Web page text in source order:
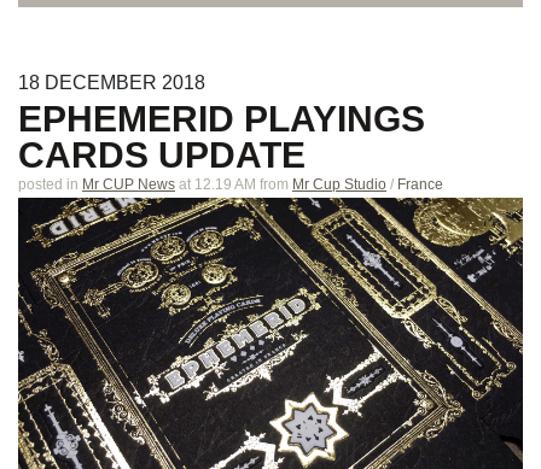
18 DECEMBER 2018
EPHEMERID PLAYINGS
CARDS UPDATE
posted in Mr CUP News at 12.19 AM from Mr Cup Studio / France